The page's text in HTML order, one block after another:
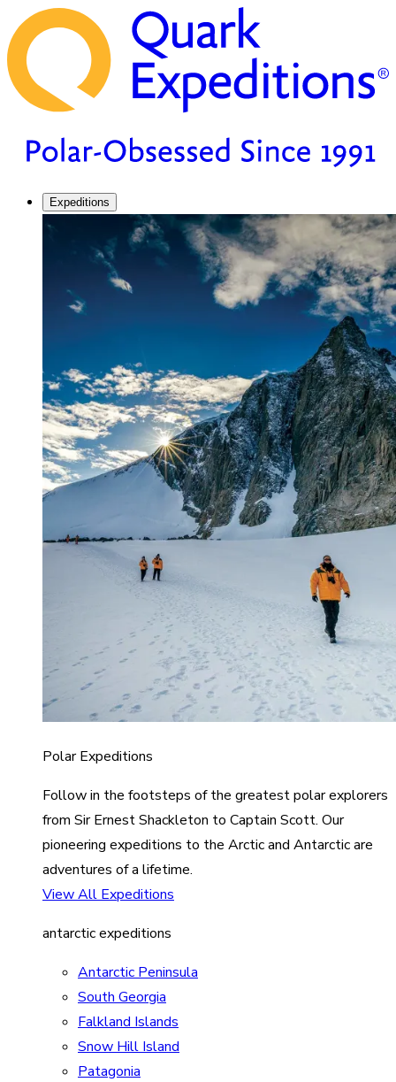
Expeditions
Polar Expeditions
Follow in the footsteps of the greatest polar explorers
from Sir Ernest Shackleton to Captain Scott. Our
pioneering expeditions to the Arctic and Antarctic are
adventures of a lifetime.
View All Expeditions
antarctic expeditions
Antarctic Peninsula
South Georgia
Falkland Islands
Snow Hill Island
Patagonia